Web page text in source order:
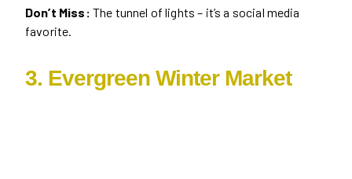
Don’t Miss: The tunnel of lights – it’s a social media
favorite.
3. Evergreen Winter Market